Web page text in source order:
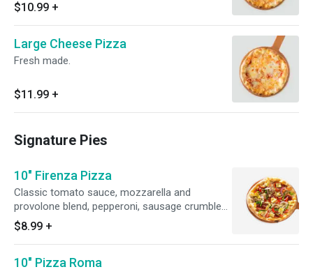
$10.99 +
Large Cheese Pizza
Fresh made.
$11.99 +
Signature Pies
10" Firenza Pizza
Classic tomato sauce, mozzarella and
provolone blend, pepperoni, sausage crumbles,
artichoke hearts, red onion, pepper medley and
fresh garlic. Upgrade to a large for an additional
cost.
$8.99 +
10" Pizza Roma